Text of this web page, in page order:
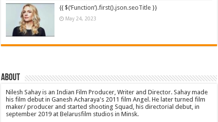
{{ $(‘Function’).first().json.seoTitle }}
May 24, 2023
About
Nilesh Sahay is an Indian Film Producer, Writer and Director. Sahay made
his film debut in Ganesh Acharaya's 2011 film Angel. He later turned film
maker/ producer and started shooting Squad, his directorial debut, in
september 2019 at Belarusfilm studios in Minsk.